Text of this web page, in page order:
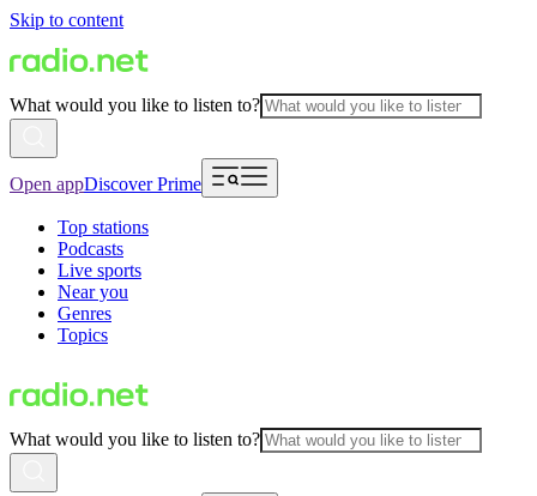
Skip to content
What would you like to listen to?
Open appDiscover Prime
Top stations
Podcasts
Live sports
Near you
Genres
Topics
What would you like to listen to?